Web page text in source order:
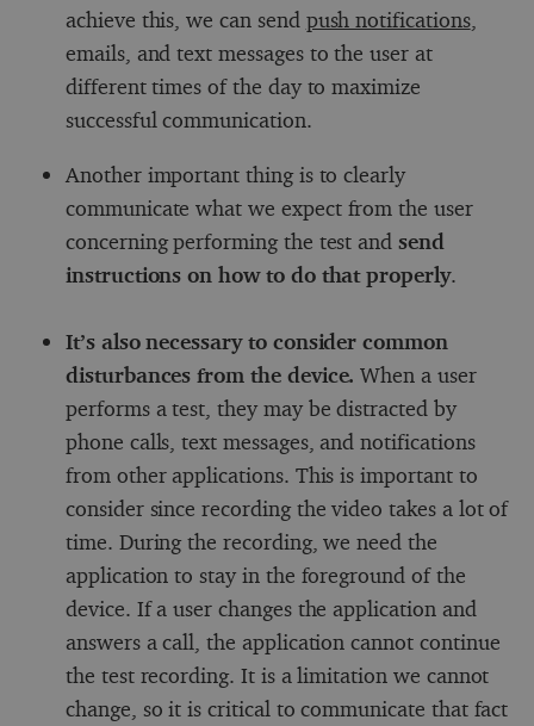
achieve this, we can send push notifications,
emails, and text messages to the user at
different times of the day to maximize
successful communication.
Another important thing is to clearly
communicate what we expect from the user
concerning performing the test andsend
instructions on how to do that properly.
It’s also necessary to consider common
disturbances from the device.When a user
performs a test, they may be distracted by
phone calls, text messages, and notifications
from other applications. This is important to
consider since recording the video takes a lot of
time. During the recording, we need the
application to stay in the foreground of the
device. If a user changes the application and
answers a call, the application cannot continue
the test recording. It is a limitation we cannot
change, so it is critical to communicate that fact